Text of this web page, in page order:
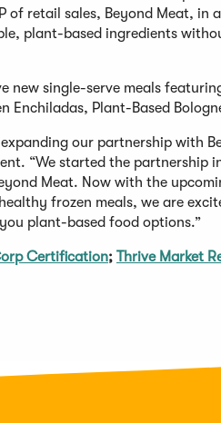
of retail sales, Beyond Meat,
plant-based ingredients
new single-serve meals
Enchiladas, Plant-Based
our partnership with
“We started the
Meat. Now with the
frozen meals, we are
plant-based food options.”
Certification; Thrive Market